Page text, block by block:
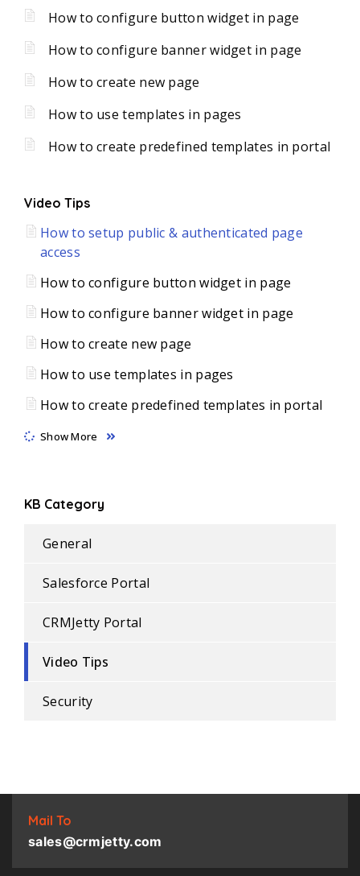
How to configure button widget in page
How to configure banner widget in page
How to create new page
How to use templates in pages
How to create predefined templates in portal
Video Tips
How to setup public & authenticated page
access
How to configure button widget in page
How to configure banner widget in page
How to create new page
How to use templates in pages
How to create predefined templates in portal
Show More
KB Category
General
Salesforce Portal
CRMJetty Portal
Video Tips
Security
Mail To
sales@crmjetty.com